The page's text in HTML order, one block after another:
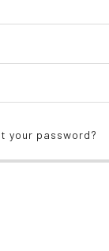
your password?